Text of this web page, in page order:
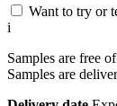
Want to try or
i
Samples are free
Samples are